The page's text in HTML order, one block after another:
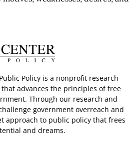
Policy is a nonprofit research
advances the principles of free
Through our research and
government overreach and
approach to public policy that frees
and dreams.